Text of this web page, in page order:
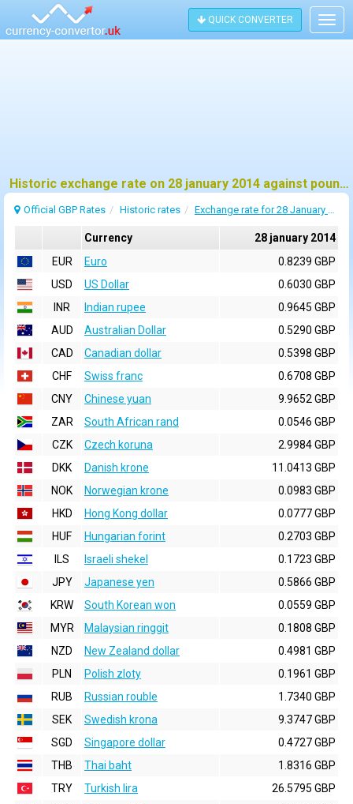
QUICK CONVERTER
Historic exchange rate on 28 january 2014 against pound sterling (GBP)
Official GBP Rates Historic rates Exchange rate for 28 January 2014
Currency
28 january 2014
EUR
Euro
0.8239 GBP
USD
US Dollar
0.6030 GBP
INR
Indian rupee
0.9645 GBP
AUD
Australian Dollar
0.5290 GBP
CAD
Canadian dollar
0.5398 GBP
CHF
Swiss franc
0.6708 GBP
CNY
Chinese yuan
9.9652 GBP
ZAR
South African rand
0.0546 GBP
CZK
Czech koruna
2.9984 GBP
DKK
Danish krone
11.0413 GBP
NOK
Norwegian krone
0.0983 GBP
HKD
Hong Kong dollar
0.0777 GBP
HUF
Hungarian forint
0.2703 GBP
ILS
Israeli shekel
0.1723 GBP
JPY
Japanese yen
0.5866 GBP
KRW
South Korean won
0.0559 GBP
MYR
Malaysian ringgit
0.1808 GBP
NZD
New Zealand dollar
0.4981 GBP
PLN
Polish zloty
0.1961 GBP
RUB
Russian rouble
1.7340 GBP
SEK
Swedish krona
9.3747 GBP
SGD
Singapore dollar
0.4727 GBP
THB
Thai baht
1.8316 GBP
TRY
Turkish lira
26.5795 GBP